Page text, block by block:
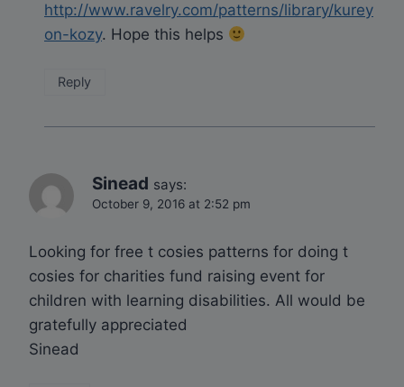
http://www.ravelry.com/patterns/library/kurey
on-kozy. Hope this helps
Reply
Sinead says:
October 9, 2016 at 2:52 pm
Looking for free t cosies patterns for doing t
cosies for charities fund raising event for
children with learning disabilities. All would be
gratefully appreciated
Sinead